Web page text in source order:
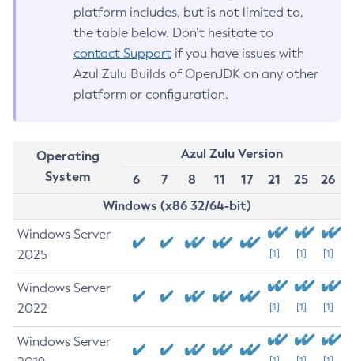
platform includes, but is not limited to,
the table below. Don’t hesitate to
contact Support if you have issues with
Azul Zulu Builds of OpenJDK on any other
platform or configuration.
Operating
System
Azul Zulu Version
6
7 8 11 17 21 25
26
Windows (x86 32/64-bit)
Windows Server
2025
[1] [1] [1]
Windows Server
2022
[1] [1] [1]
Windows Server